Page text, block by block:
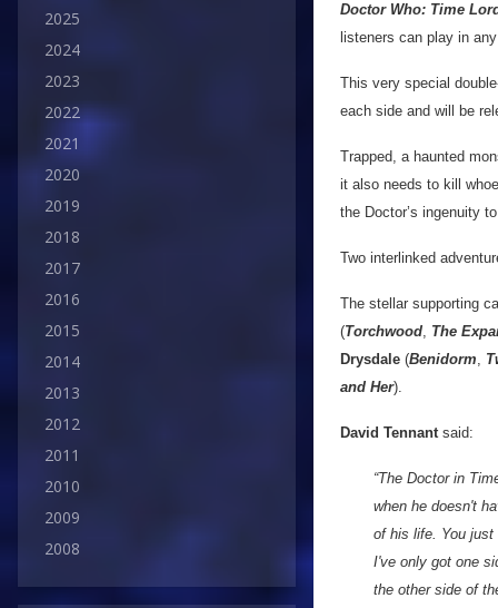
2025
2024
2023
2022
2021
2020
2019
2018
2017
2016
2015
2014
2013
2012
2011
2010
2009
2008
Doctor Who: Time
listeners can play in
This very special
each side and will be
Trapped, a haunted
it also needs to kill
the Doctor’s ingenuity
Two interlinked
The stellar supporting
(Torchwood, The
Drysdale (Benidorm,
and Her).
David Tennantsaid:
“The Doctor in
when he doesn't
of his life. You
I've only got one
the other side of